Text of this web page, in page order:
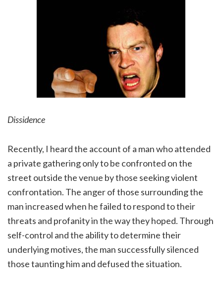
Dissidence
Recently, I heard the account of a man who attended
a private gathering only to be confronted on the
street outside the venue by those seeking violent
confrontation. The anger of those surrounding the
man increased when he failed to respond to their
threats and profanity in the way they hoped. Through
self-control and the ability to determine their
underlying motives, the man successfully silenced
those taunting him and defused the situation.